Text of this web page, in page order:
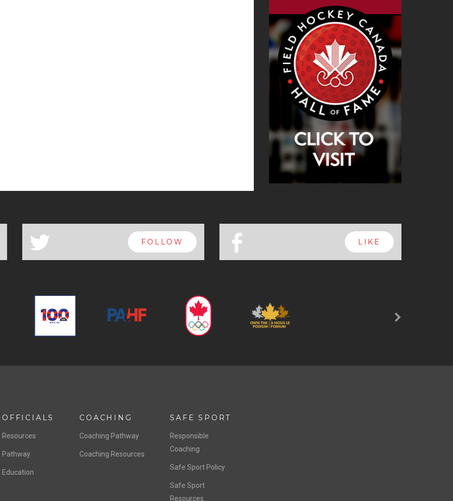
a FOLLOW b LIKE
OFFICIALS
Resources
Pathway
Education
COACHING
Coaching Pathway
Coaching Resources
SAFE SPORT
Responsible
Coaching
Safe Sport Policy
Safe Sport
Resources